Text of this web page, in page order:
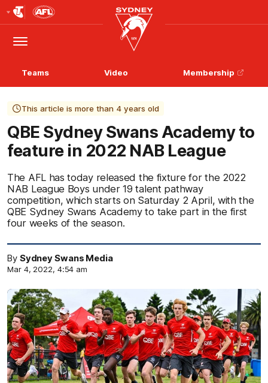
Logo
Menu
Club
Logo
Teams Video Membership
This article is more than 4 years old
QBE Sydney Swans Academy to
feature in 2022 NAB League
The AFL has today released the fixture for the 2022
NAB League Boys under 19 talent pathway
competition, which starts on Saturday 2 April, with the
QBE Sydney Swans Academy to take part in the first
four weeks of the season.
By Sydney Swans Media
Mar 4, 2022, 4:54 am